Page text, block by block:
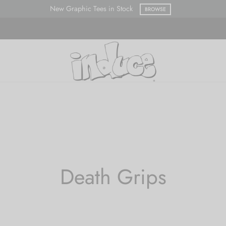
New Graphic Tees in Stock BROWSE
Death Grips